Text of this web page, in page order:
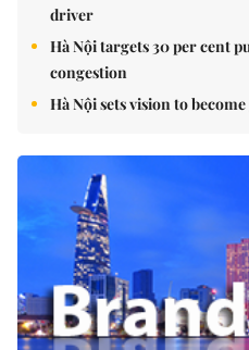
driver
Hà Nội targets 30 per cent
congestion
Hà Nội sets vision to